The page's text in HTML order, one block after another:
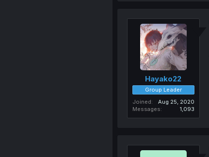
Hayako22
Group Leader
Joined
Aug 25, 2020
Messages
1,093